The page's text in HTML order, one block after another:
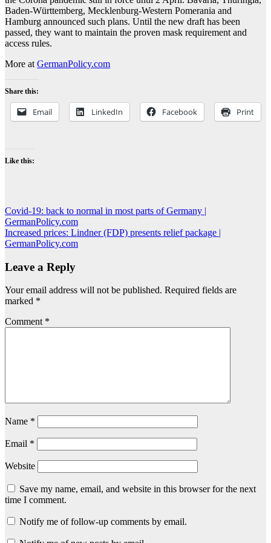
Baden-Württemberg, Mecklenburg-Western Pomerania and
Hamburg announced such plans. Until the new draft has been
passed, they want to maintain the proven mask requirement and
access rules.
More at GermanPolicy.com
Share this:
Email LinkedIn Facebook Print
Like this:
Post
navigation
Covid-19: back to normal in most parts of Germany |
GermanPolicy.com
Increased prices: Lindner (FDP) presents relief package |
GermanPolicy.com
Leave a Reply
Your email address will not be published. Required fields are
marked *
Comment *
Name *
Email *
Website
Save my name, email, and website in this browser for the next
time I comment.
Notify me of follow-up comments by email.